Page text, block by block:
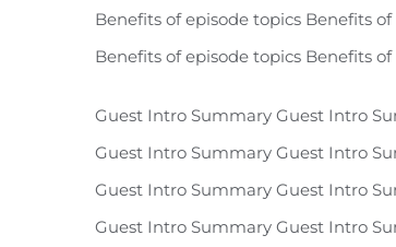
Benefits of episode topics Benefits
Benefits of episode topics Benefits
Guest Intro Summary Guest Intro
Guest Intro Summary Guest Intro
Guest Intro Summary Guest Intro
Guest Intro Summary Guest Intro